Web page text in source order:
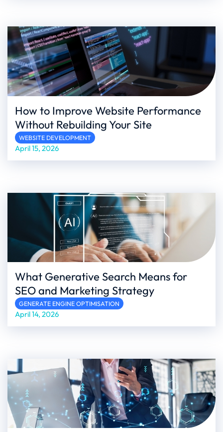
How to Improve Website Performance
Without Rebuilding Your Site
WEBSITE DEVELOPMENT
April 15, 2026
What Generative Search Means for
SEO and Marketing Strategy
GENERATE ENGINE OPTIMISATION
April 14, 2026